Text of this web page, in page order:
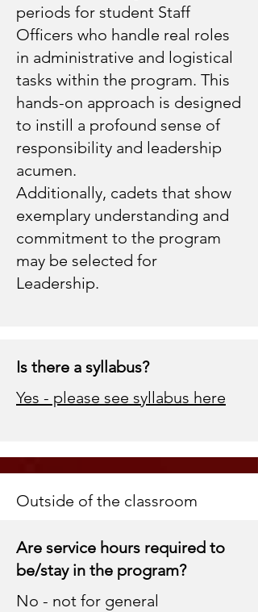
periods for student Staff
Officers who handle real roles
in administrative and logistical
tasks within the program. This
hands-on approach is designed
to instill a profound sense of
responsibility and leadership
acumen.
Additionally, cadets that show
exemplary understanding and
commitment to the program
may be selected for
Leadership.
Is there a syllabus?
Yes - please see syllabus here
Outside of the classroom
Are service hours required to
be/stay in the program?
No - not for general